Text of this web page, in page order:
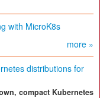
with MicroK8s
more »
distributions for
compact Kubernetes